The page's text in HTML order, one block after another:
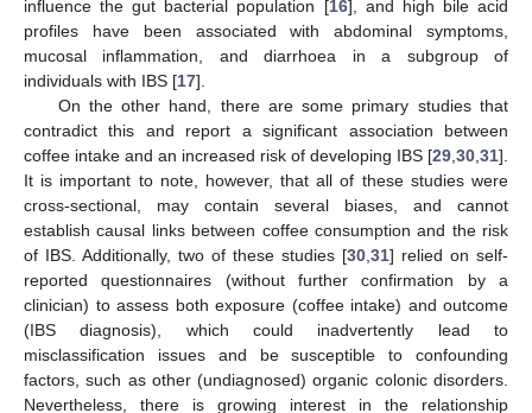
influence the gut bacterial population [16], and high bile acid
profiles have been associated with abdominal symptoms,
mucosal inflammation, and diarrhoea in a subgroup of
individuals with IBS [17].
On the other hand, there are some primary studies that
contradict this and report a significant association between
coffee intake and an increased risk of developing IBS [29,30,31].
It is important to note, however, that all of these studies were
cross-sectional, may contain several biases, and cannot
establish causal links between coffee consumption and the risk
of IBS. Additionally, two of these studies [30,31] relied on self-
reported questionnaires (without further confirmation by a
clinician) to assess both exposure (coffee intake) and outcome
(IBS diagnosis), which could inadvertently lead to
misclassification issues and be susceptible to confounding
factors, such as other (undiagnosed) organic colonic disorders.
Nevertheless, there is growing interest in the relationship